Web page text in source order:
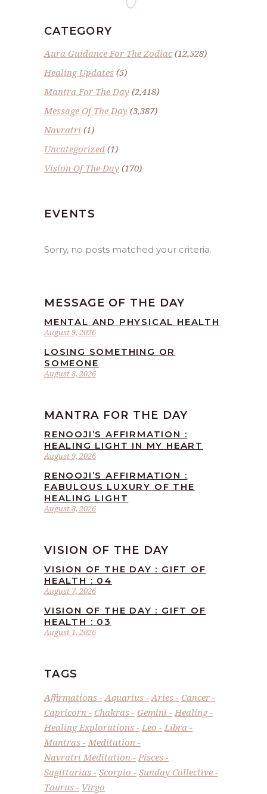
CATEGORY
Aura Guidance For The Zodiac(12,528)
Healing Updates (5)
Mantra For The Day (2,418)
Message Of The Day (3,387)
Navratri (1)
Uncategorized (1)
Vision Of The Day (170)
EVENTS
Sorry, no posts matched your criteria.
MESSAGE OF THE DAY
August 9, 2026
MENTAL AND PHYSICAL HEALTH
August 8, 2026
LOSING SOMETHING OR
SOMEONE
MANTRA FOR THE DAY
August 9, 2026
RENOOJI’S AFFIRMATION :
HEALING LIGHT IN MY HEART
August 8, 2026
RENOOJI’S AFFIRMATION :
FABULOUS LUXURY OF THE
HEALING LIGHT
VISION OF THE DAY
August 7, 2026
VISION OF THE DAY : GIFT OF
HEALTH : 04
August 1, 2026
VISION OF THE DAY : GIFT OF
HEALTH : 03
TAGS
Affirmations Aquarius Aries
Cancer
Capricorn
Chakras Gemini
Healing
Healing Explorations
Leo
Libra
Mantras
Meditation
Navratri Meditation
Pisces
Sagittarius
Scorpio
Sunday Collective
Taurus
Virgo